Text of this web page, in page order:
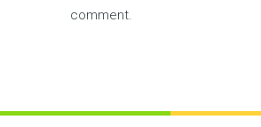
comment.